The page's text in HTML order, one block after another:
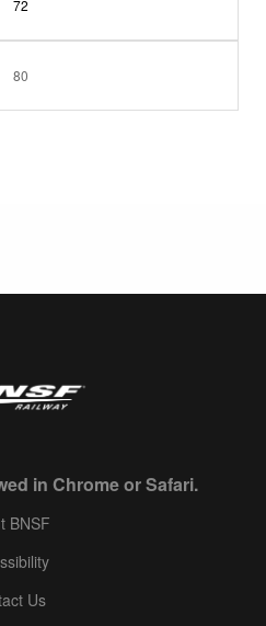
72
80
in Chrome or Safari.
BNSF
Us